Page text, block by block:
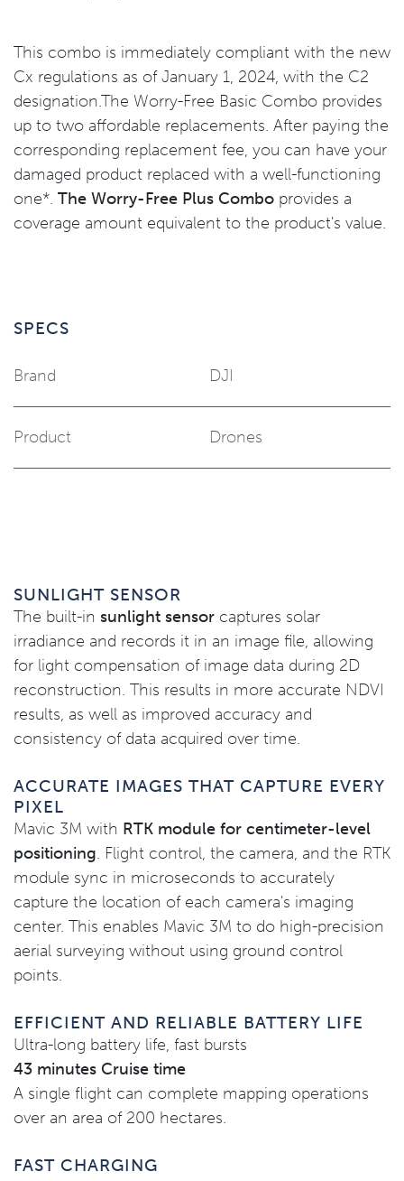
This combo is immediately compliant with the new
Cx regulations as of January 1, 2024, with the C2
designation.The Worry-Free Basic Combo provides
up to two affordable replacements. After paying the
corresponding replacement fee, you can have your
damaged product replaced with a well-functioning
one*. The Worry-Free Plus Combo provides a
coverage amount equivalent to the product's value.
SPECS
Brand DJI
Product Drones
SUNLIGHT SENSOR
The built-in sunlight sensor captures solar
irradiance and records it in an image file, allowing
for light compensation of image data during 2D
reconstruction. This results in more accurate NDVI
results, as well as improved accuracy and
consistency of data acquired over time.
ACCURATE IMAGES THAT CAPTURE EVERY
PIXEL
Mavic 3M with RTK module for centimeter-level
positioning. Flight control, the camera, and the RTK
module sync in microseconds to accurately
capture the location of each camera's imaging
center. This enables Mavic 3M to do high-precision
aerial surveying without using ground control
points.
EFFICIENT AND RELIABLE BATTERY LIFE
Ultra-long battery life, fast bursts
43 minutes Cruise time
A single flight can complete mapping operations
over an area of 200 hectares.
FAST CHARGING